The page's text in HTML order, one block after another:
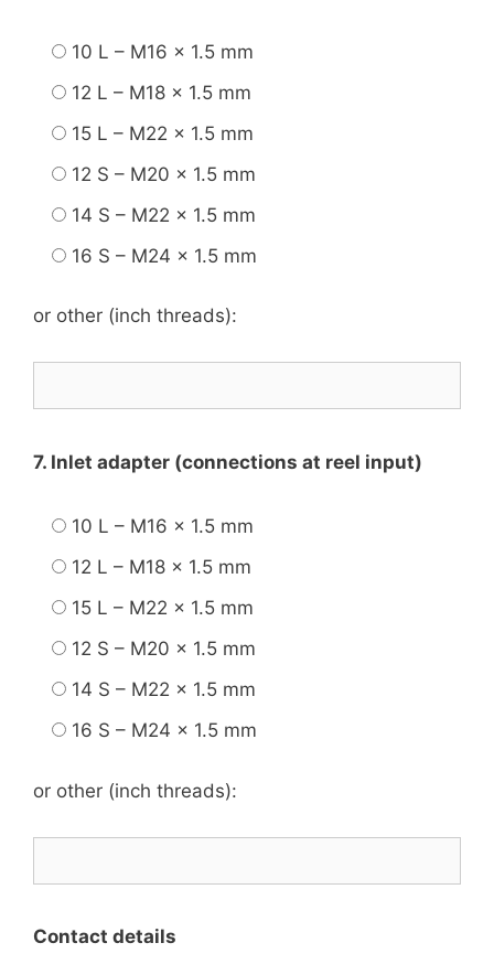
10 L – M16 x 1.5 mm
12 L – M18 x 1.5 mm
15 L – M22 x 1.5 mm
12 S – M20 x 1.5 mm
14 S – M22 x 1.5 mm
16 S – M24 x 1.5 mm
or other (inch threads):
7. Inlet adapter (connections at reel input)
10 L – M16 x 1.5 mm
12 L – M18 x 1.5 mm
15 L – M22 x 1.5 mm
12 S – M20 x 1.5 mm
14 S – M22 x 1.5 mm
16 S – M24 x 1.5 mm
or other (inch threads):
Contact details